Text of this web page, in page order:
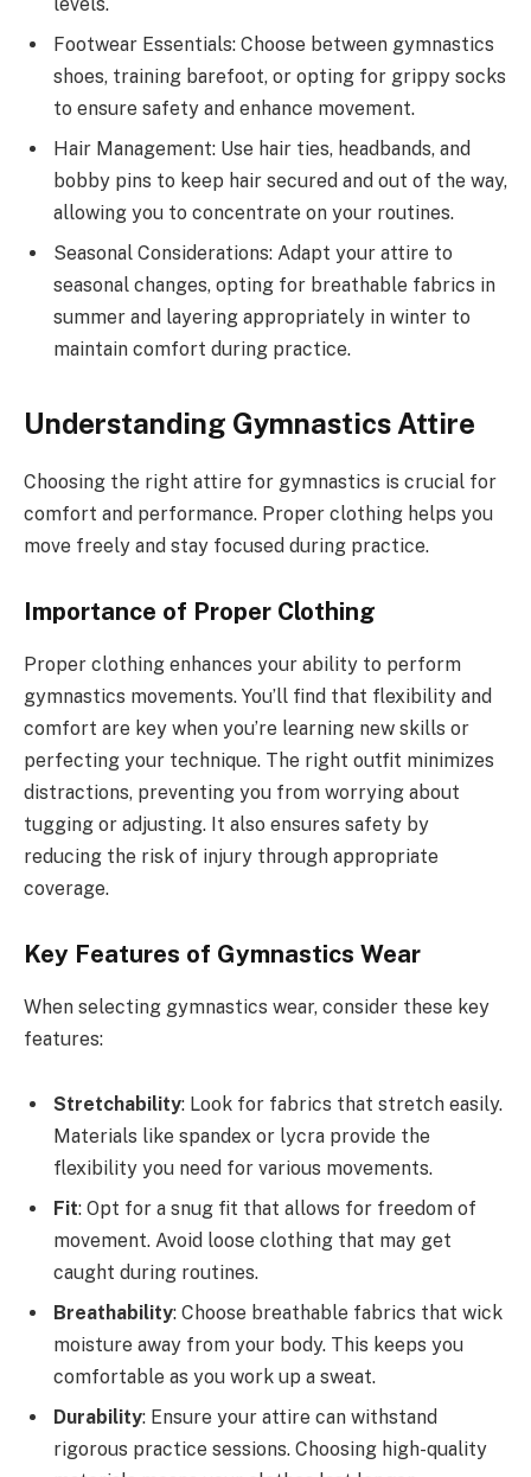
Footwear Essentials: Choose between gymnastics
shoes, training barefoot, or opting for grippy socks
to ensure safety and enhance movement.
Hair Management: Use hair ties, headbands, and
bobby pins to keep hair secured and out of the way,
allowing you to concentrate on your routines.
Seasonal Considerations: Adapt your attire to
seasonal changes, opting for breathable fabrics in
summer and layering appropriately in winter to
maintain comfort during practice.
Understanding Gymnastics Attire
Choosing the right attire for gymnastics is crucial for
comfort and performance. Proper clothing helps you
move freely and stay focused during practice.
Importance of Proper Clothing
Proper clothing enhances your ability to perform
gymnastics movements. You’ll find that flexibility and
comfort are key when you’re learning new skills or
perfecting your technique. The right outfit minimizes
distractions, preventing you from worrying about
tugging or adjusting. It also ensures safety by
reducing the risk of injury through appropriate
coverage.
Key Features of Gymnastics Wear
When selecting gymnastics wear, consider these key
features:
Stretchability: Look for fabrics that stretch easily.
Materials like spandex or lycra provide the
flexibility you need for various movements.
Fit: Opt for a snug fit that allows for freedom of
movement. Avoid loose clothing that may get
caught during routines.
Breathability: Choose breathable fabrics that wick
moisture away from your body. This keeps you
comfortable as you work up a sweat.
Durability: Ensure your attire can withstand
rigorous practice sessions. Choosing high-quality